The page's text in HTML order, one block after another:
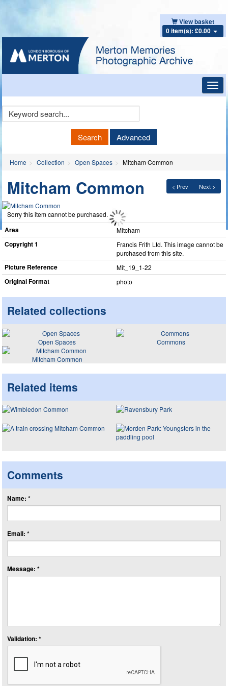
View basket
0 item(s): £0.00
Keyword
Search Advanced
Home Collection Open Spaces Mitcham Common
< Prev Next >
Mitcham Common
Sorry this item cannot be purchased.
Area Mitcham
Copyright 1
Francis Frith Ltd. This image cannot be
purchased from this site.
Picture Reference Mit_​19_​1-22
Original Format photo
Related collections
Open Spaces
Commons
Mitcham Common
Related items
Comments
Name: *
Email: *
Message: *
Validation: *